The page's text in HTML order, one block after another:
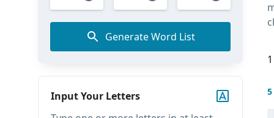
Generate Word List
Input Your Letters